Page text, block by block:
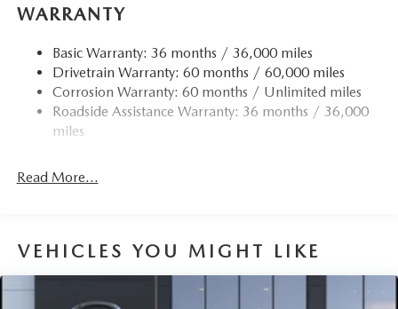
Folding and Turn Signal Indicator
Accent
Compact Spare Tire Mounted Inside Under Cargo
Deep Tinted Glass
Fixed Rear Window w/Wiper and Defroster
Headlights-Automatic Highbeams
Perimeter/Approach Lights
Power 1-Touch Sliding And Tilting Glass 1st Row
WARRANTY
Basic Warranty: 36 months / 36,000 miles
Drivetrain Warranty: 60 months / 60,000 miles
Corrosion Warranty: 60 months / Unlimited miles
Roadside Assistance Warranty: 36 months / 36,000
miles
Read More...
VEHICLES YOU MIGHT LIKE